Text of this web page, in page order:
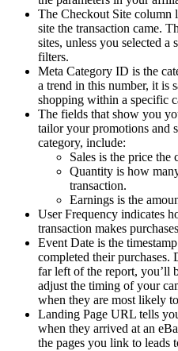
The Checkout Site
site the transaction came.
sites, unless you selected
filters.
Meta Category ID is the
a trend in this number, it is
shopping within a specific
The fields that show you
tailor your promotions and
category, include:
Sales is the price the
Quantity is how
transaction.
Earnings is the
User Frequency indicates
transaction makes
Event Date is the
completed their
far left of the report, you’ll
adjust the timing of your
when they are most likely
Landing Page URL tells
when they arrived at an
the pages you link to leads